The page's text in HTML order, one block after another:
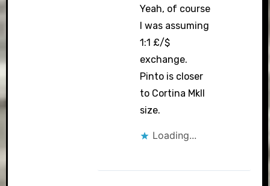
Yeah, of course
I was assuming
1:1 £/$
exchange.
Pinto is closer
to Cortina MkII
size.
Loading...